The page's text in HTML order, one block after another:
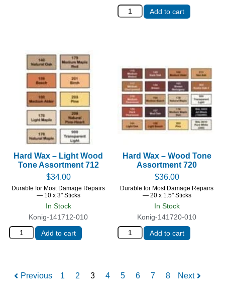
Add to cart
Konig-141712-010
In Stock
Hard Wax – Light Wood
Tone Assortment 712
$34.00
Durable for Most Damage Repairs
— 10 x 3" Sticks
Add to cart
Konig-141720-010
In Stock
Hard Wax – Wood Tone
Assortment 720
$36.00
Durable for Most Damage Repairs
— 20 x 1.5" Sticks
Add to cart
Previous 1 2 3 4 5 6 7 8 Next